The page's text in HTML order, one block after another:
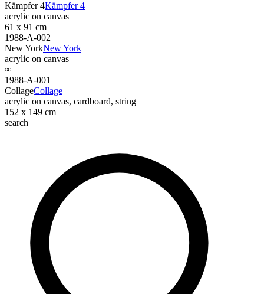
Kämpfer 4Kämpfer 4
acrylic on canvas
61 x 91 cm
1988-A-002
New YorkNew York
acrylic on canvas
∞
1988-A-001
CollageCollage
acrylic on canvas, cardboard, string
152 x 149 cm
search